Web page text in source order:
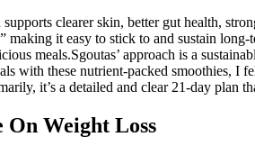
clearer skin, better gut health,
making it easy to stick to and sustain
meals.Sgoutas’ approach is a
with these nutrient-packed smoothies, I
it’s a detailed and clear 21-day plan
Weight Loss